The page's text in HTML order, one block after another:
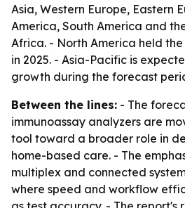
Asia, Western Europe, Eastern
America, South America and
Africa. - North America held
in 2025. - Asia-Pacific is
growth during the forecast
Between the lines: - The
immunoassay analyzers are
tool toward a broader role in
home-based care. - The
multiplex and connected
where speed and workflow